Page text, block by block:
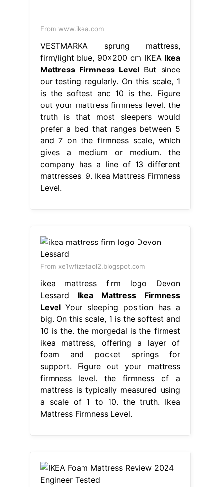
From www.ikea.com
VESTMARKA sprung mattress,
firm/light blue, 90x200 cm IKEA Ikea
Mattress Firmness Level But since
our testing regularly. On this scale, 1
is the softest and 10 is the. Figure
out your mattress firmness level. the
truth is that most sleepers would
prefer a bed that ranges between 5
and 7 on the firmness scale, which
gives a medium or medium. the
company has a line of 13 different
mattresses, 9. Ikea Mattress Firmness
Level.
From xe1wfizetaol2.blogspot.com
ikea mattress firm logo Devon
Lessard Ikea Mattress Firmness
LevelYour sleeping position has a
big. On this scale, 1 is the softest and
10 is the. the morgedal is the firmest
ikea mattress, offering a layer of
foam and pocket springs for
support. Figure out your mattress
firmness level. the firmness of a
mattress is typically measured using
a scale of 1 to 10. the truth. Ikea
Mattress Firmness Level.